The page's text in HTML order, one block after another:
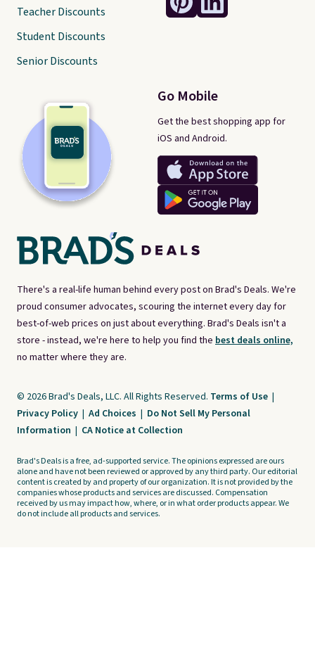
There's a real-life human behind every post on Brad's Deals. We're
proud consumer advocates, scouring the internet every day for
best-of-web prices on just about everything. Brad's Deals isn't a
store - instead, we're here to help you find the best deals online,
no matter where they are.
Go Mobile
Get the best shopping app for
iOS and Android.
Teacher Discounts
Student Discounts
Senior Discounts
© 2026 Brad's Deals, LLC. All Rights Reserved. Terms of Use |
Privacy Policy | Ad Choices | Do Not Sell My Personal
Information | CA Notice at Collection
Brad's Deals is a free, ad-supported service. The opinions expressed are ours
alone and have not been reviewed or approved by any third party. Our editorial
content is created by and property of our organization. It is not provided by the
companies whose products and services are discussed. Compensation
received by us may impact how, where, or in what order products appear. We
do not include all products and services.